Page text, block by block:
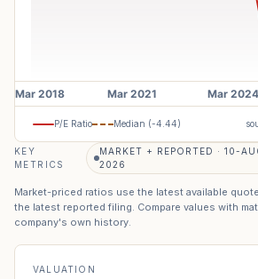
P/E Ratio Median (-4.44)
KEY
METRICS
MARKET + REPORTED · 10-
2026
Market-priced ratios use the latest available
the latest reported filing. Compare values with
company's own history.
VALUATION